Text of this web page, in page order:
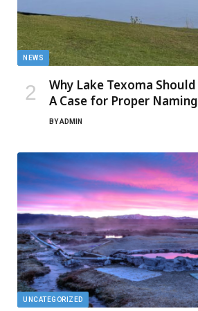
NEWS
Why Lake Texoma
A Case for Proper Naming
BYADMIN
UNCATEGORIZED